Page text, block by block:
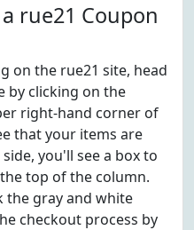
rue21 Coupon
on the rue21 site, head
by clicking on the
right-hand corner of
that your items are
you'll see a box to
top of the column.
the gray and white
checkout process by